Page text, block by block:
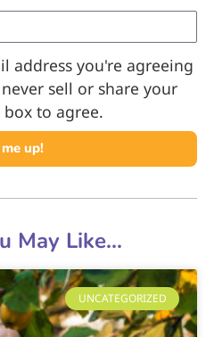
address you're agreeing
sell or share your
box to agree.
up!
May Like...
UNCATEGORIZED